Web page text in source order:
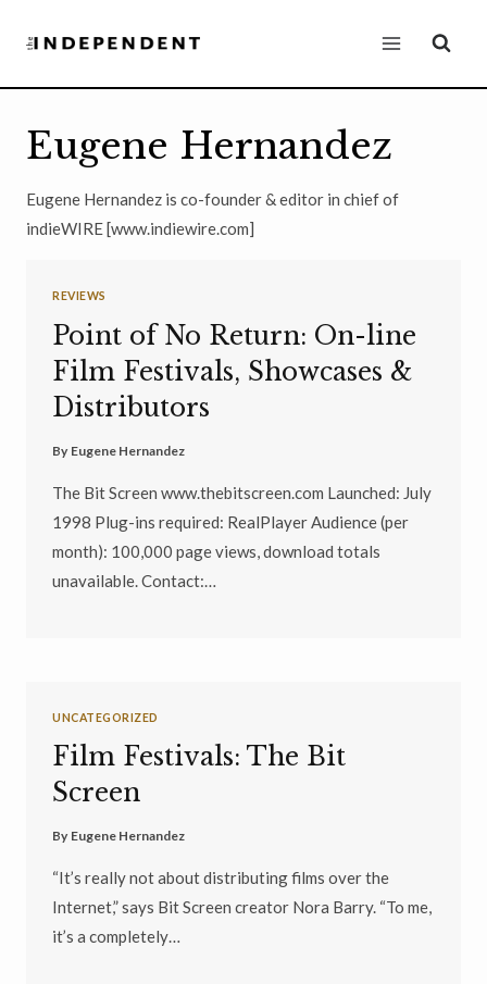
Eugene Hernandez
Eugene Hernandez is co-founder & editor in chief of
indieWIRE [www.indiewire.com]
REVIEWS
Point of No Return: On-line
Film Festivals, Showcases &
Distributors
By Eugene Hernandez
The Bit Screen www.thebitscreen.com Launched: July
1998 Plug-ins required: RealPlayer Audience (per
month): 100,000 page views, download totals
unavailable. Contact:…
UNCATEGORIZED
Film Festivals: The Bit
Screen
By Eugene Hernandez
“It’s really not about distributing films over the
Internet,” says Bit Screen creator Nora Barry. “To me,
it’s a completely…